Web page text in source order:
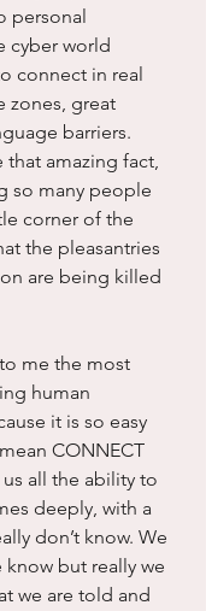
personal
cyber world
connect in real
zones, great
barriers.
amazing fact,
so many people
corner of the
the pleasantries
are being killed
me the most
human
it is so easy
CONNECT
all the ability to
deeply, with a
don’t know. We
know but really we
we are told and